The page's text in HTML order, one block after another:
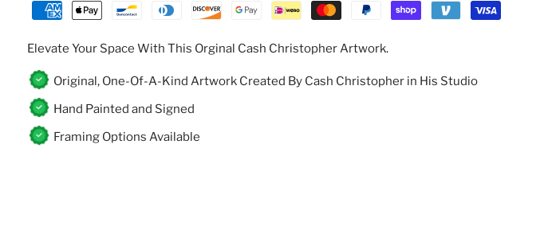
Elevate Your Space With This Orginal Cash Christopher Artwork.
Original, One-Of-A-Kind Artwork Created By Cash Christopher in His Studio
Hand Painted and Signed
Framing Options Available